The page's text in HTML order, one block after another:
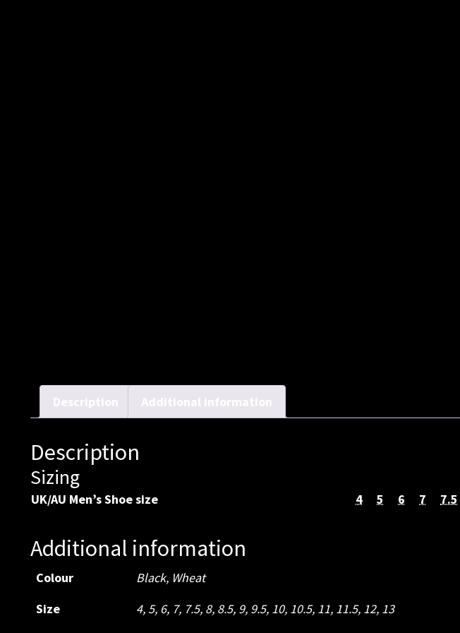
Description Additional information
Description
Sizing
UK/AU Men’s Shoe size 4 5 6 7 7.5
Additional information
Colour Black, Wheat
Size
4, 5, 6, 7, 7.5, 8, 8.5, 9, 9.5, 10, 10.5, 11, 11.5, 12, 13